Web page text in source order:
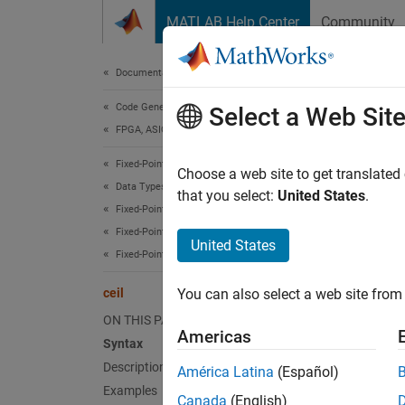
MATLAB Help Center Community
Documentation Home
Code Generation
FPGA, ASIC, and SoC Development
Fixed-Point Designer
Data Types Exploration
Fixed-Point Specification
Fixed-Point Specification in MATLAB
Fixed-Point Math Functions
ceil
ON THIS PAGE
Syntax
Description
Examples
ceil
=
Select a Web Site
Choose a web site to get
that you select: United States.
United States
You can also select a web site
Americas
América Latina (Español)
Canada (English)